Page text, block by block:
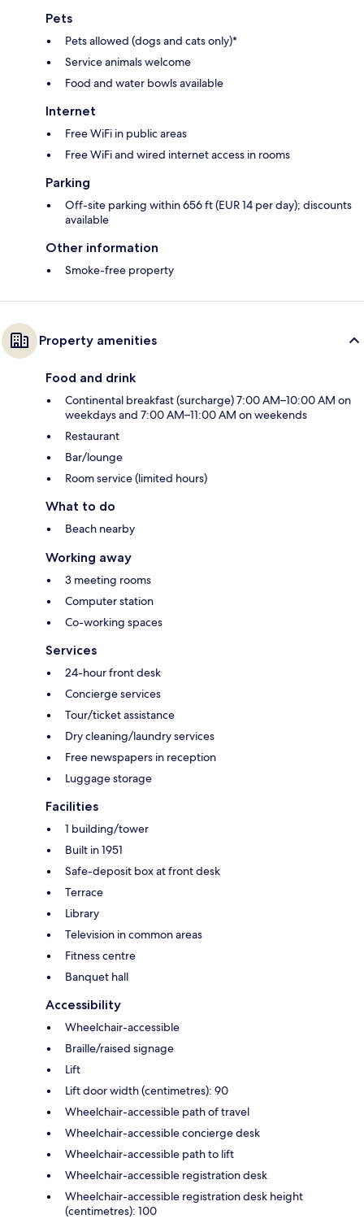
Pets
Pets allowed (dogs and cats only)*
Service animals welcome
Food and water bowls available
Internet
Free WiFi in public areas
Free WiFi and wired internet access in rooms
Parking
Off-site parking within 656 ft (EUR 14 per day); discounts
available
Other information
Smoke-free property
Property amenities
Food and drink
Continental breakfast (surcharge) 7:00 AM–10:00 AM on
weekdays and 7:00 AM–11:00 AM on weekends
Restaurant
Bar/lounge
Room service (limited hours)
What to do
Beach nearby
Working away
3 meeting rooms
Computer station
Co-working spaces
Services
24-hour front desk
Concierge services
Tour/ticket assistance
Dry cleaning/laundry services
Free newspapers in reception
Luggage storage
Facilities
1 building/tower
Built in 1951
Safe-deposit box at front desk
Terrace
Library
Television in common areas
Fitness centre
Banquet hall
Accessibility
Wheelchair-accessible
Braille/raised signage
Lift
Lift door width (centimetres): 90
Wheelchair-accessible path of travel
Wheelchair-accessible concierge desk
Wheelchair-accessible path to lift
Wheelchair-accessible registration desk
Wheelchair-accessible registration desk height
(centimetres): 100